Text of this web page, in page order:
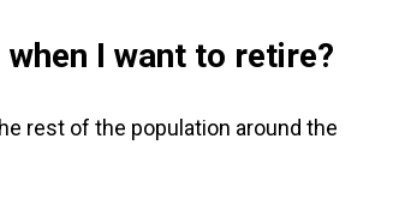
I want to retire?
rest of the population around the